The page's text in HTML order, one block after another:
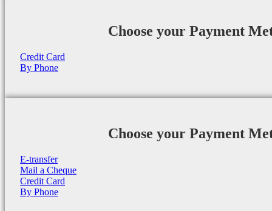
Choose your Payment
Credit Card
By Phone
Choose your Payment
E-transfer
Mail a Cheque
Credit Card
By Phone